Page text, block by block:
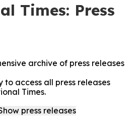
Times: Press
archive of press releases
access all press releases
Times.